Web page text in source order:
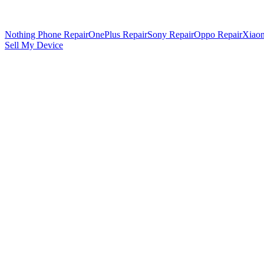
Nothing Phone RepairOnePlus RepairSony RepairOppo Repair
Sell My Device